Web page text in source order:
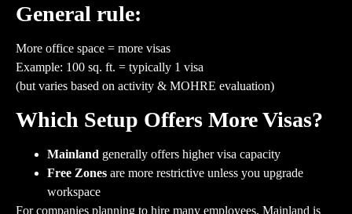
General rule:
More office space = more visas
Example: 100 sq. ft. = typically 1 visa
(but varies based on activity & MOHRE evaluation)
Which Setup Offers More Visas?
Mainland generally offers higher visa capacity
Free Zones are more restrictive unless you upgrade
workspace
For companies planning to hire many employees, Mainland is